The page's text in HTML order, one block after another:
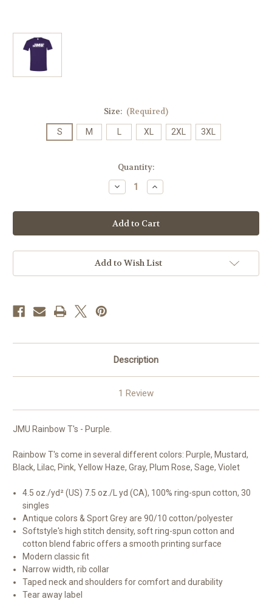
Size: (Required)
S M XL 2XL 3XL
Quantity:
Decrease
Quantity
JMU
Rainbow
T's
-
Increase
Quantity
JMU
Rainbow
T's
-
Add to Wish List
Description
1 Review
JMU Rainbow T's - Purple.
Rainbow T's come in several different colors: Purple, Mustard,
Black, Lilac, Pink, Yellow Haze, Gray, Plum Rose, Sage, Violet
4.5 oz./yd² (US) 7.5 oz./L yd (CA), 100% ring-spun cotton, 30
singles
Antique colors & Sport Grey are 90/10 cotton/polyester
Softstyle's high stitch density, soft ring-spun cotton and
cotton blend fabric offers a smooth printing surface
Modern classic fit
Narrow width, rib collar
Taped neck and shoulders for comfort and durability
Tear away label